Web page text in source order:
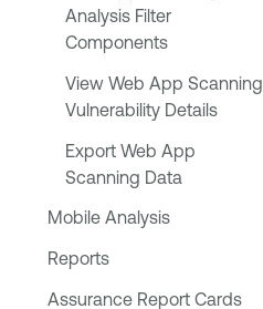
Analysis Filter
Components
View Web App Scanning
Vulnerability Details
Export Web App
Scanning Data
Mobile Analysis
Reports
Assurance Report Cards